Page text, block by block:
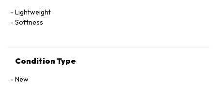
Lightweight
Softness
Condition Type
New